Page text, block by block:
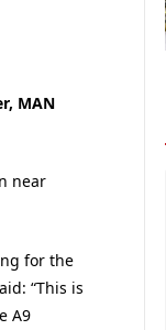
MAN
near
for the
“This is
A9